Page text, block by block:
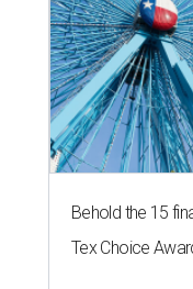
Behold the 15
Tex Choice